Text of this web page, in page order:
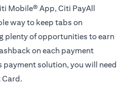
Mobile® App, Citi PayAll
way to keep tabs on
plenty of opportunities to earn
on each payment
payment solution, you will need
Card.